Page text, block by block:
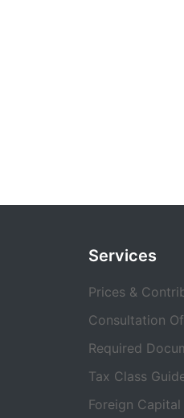
Services
Prices &
Consultation
Required
Tax Class
Foreign